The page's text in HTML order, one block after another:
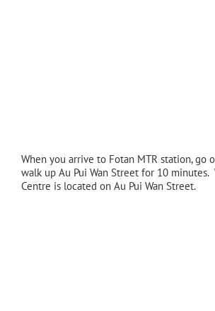
When you arrive to Fotan MTR station, go
walk up Au Pui Wan Street for 10 minutes.
Centre is located on Au Pui Wan Street.